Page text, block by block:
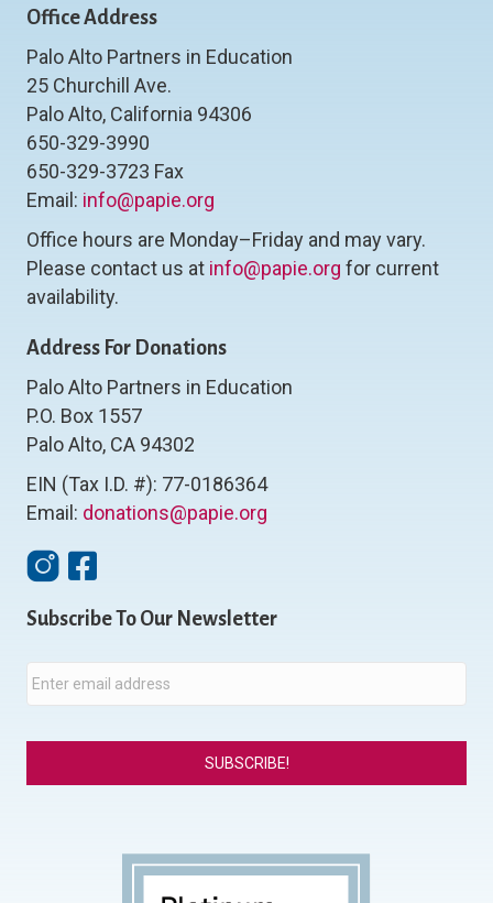
Office Address
Palo Alto Partners in Education
25 Churchill Ave.
Palo Alto, California 94306
650-329-3990
650-329-3723 Fax
Email: info@papie.org
Office hours are Monday–Friday and may vary.
Please contact us at info@papie.org for current
availability.
Address For Donations
Palo Alto Partners in Education
P.O. Box 1557
Palo Alto, CA 94302
EIN (Tax I.D. #): 77-0186364
Email: donations@papie.org
InstagramFacebook
Subscribe To Our Newsletter
m